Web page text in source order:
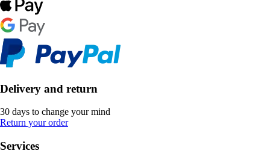
Delivery and return
30 days to change your mind
Return your order
Services